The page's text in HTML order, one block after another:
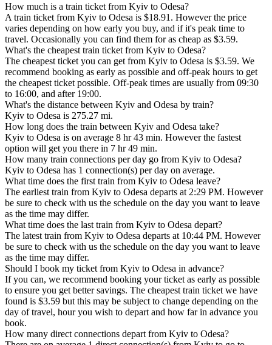
How much is a train ticket from Kyiv to Odesa?
A train ticket from Kyiv to Odesa is $18.91. However the price
varies depending on how early you buy, and if it's peak time to
travel. Occasionally you can find them for as cheap as $3.59.
What's the cheapest train ticket from Kyiv to Odesa?
The cheapest ticket you can get from Kyiv to Odesa is $3.59. We
recommend booking as early as possible and off-peak hours to get
the cheapest ticket possible. Off-peak times are usually from 09:30
to 16:00, and after 19:00.
What's the distance between Kyiv and Odesa by train?
Kyiv to Odesa is 275.27 mi.
How long does the train between Kyiv and Odesa take?
Kyiv to Odesa is on average 8 hr 43 min. However the fastest
option will get you there in 7 hr 49 min.
How many train connections per day go from Kyiv to Odesa?
Kyiv to Odesa has 1 connection(s) per day on average.
What time does the first train from Kyiv to Odesa leave?
The earliest train from Kyiv to Odesa departs at 2:29 PM. However
be sure to check with us the schedule on the day you want to leave
as the time may differ.
What time does the last train from Kyiv to Odesa depart?
The latest train from Kyiv to Odesa departs at 10:44 PM. However
be sure to check with us the schedule on the day you want to leave
as the time may differ.
Should I book my ticket from Kyiv to Odesa in advance?
If you can, we recommend booking your ticket as early as possible
to ensure you get better savings. The cheapest train ticket we have
found is $3.59 but this may be subject to change depending on the
day of travel, hour you wish to depart and how far in advance you
book.
How many direct connections depart from Kyiv to Odesa?